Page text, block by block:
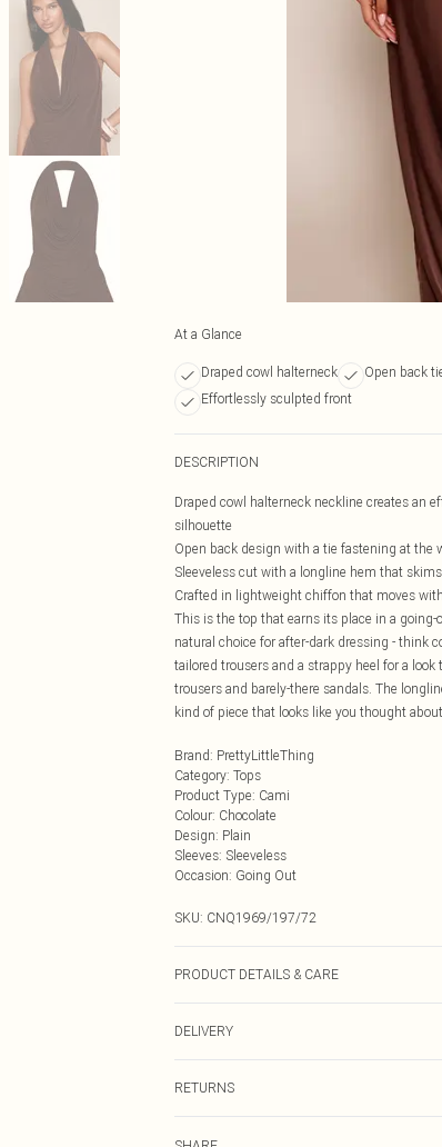
At a Glance
Draped cowl halterneck Open back
Effortlessly sculpted front
DESCRIPTION
Draped cowl halterneck neckline creates an
silhouette
Open back design with a tie fastening at
Sleeveless cut with a longline hem that
Crafted in lightweight chiffon that moves
This is the top that earns its place in a
natural choice for after-dark dressing - think
tailored trousers and a strappy heel for a
trousers and barely-there sandals. The
kind of piece that looks like you thought
Brand: PrettyLittleThing
Category: Tops
Product Type: Cami
Colour: Chocolate
Design: Plain
Sleeves: Sleeveless
Occasion: Going Out
SKU: CNQ1969/197/72
PRODUCT DETAILS & CARE
DELIVERY
RETURNS